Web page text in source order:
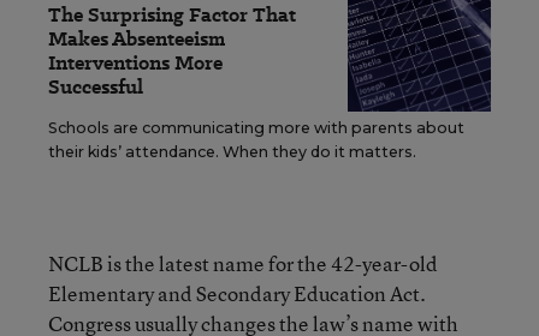
The Surprising Factor That
Makes Absenteeism
Interventions More
Successful
Schools are communicating more with parents about
their kids’ attendance. When they do it matters.
NCLB is the latest name for the 42-year-old
Elementary and Secondary Education Act.
Congress usually changes the law’s name with